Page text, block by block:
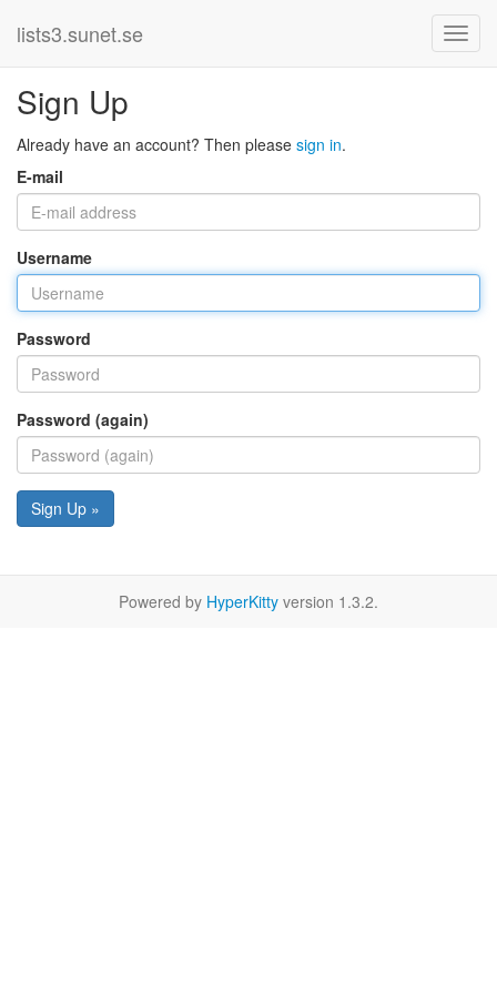
lists3.sunet.se
Sign Up
Already have an account? Then please sign in.
E-mail
Username
Password
Password (again)
Sign Up »
Powered by HyperKitty version 1.3.2.